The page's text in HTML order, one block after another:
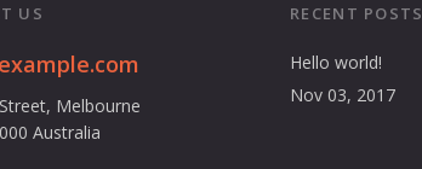
US
Melbourne
Australia
RECENT POSTS
Hello world!
Nov 03, 2017